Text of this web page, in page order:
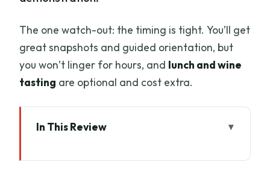
The one watch-out: the timing is tight. You’ll get
great snapshots and guided orientation, but
you won’t linger for hours, and lunch and wine
tasting are optional and cost extra.
In This Review